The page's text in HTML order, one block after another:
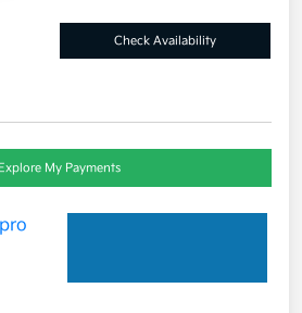
Check Availability
Explore My Payments